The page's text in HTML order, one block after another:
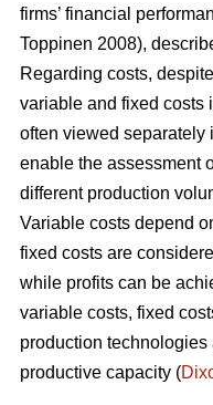
firms’ financial
Toppinen 2008),
Regarding costs,
variable and fixed costs
often viewed separately
enable the assessment
different production
Variable costs depend
fixed costs are
while profits can be
variable costs, fixed
production
productive capacity (